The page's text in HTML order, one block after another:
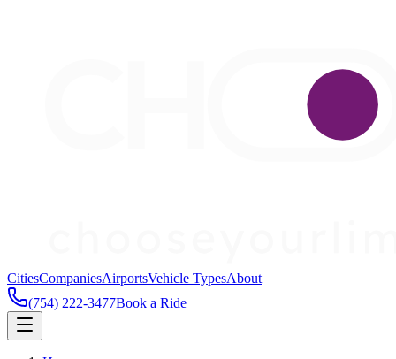
CitiesCompaniesAirportsVehicle TypesAbout
(754) 222-3477Book a Ride